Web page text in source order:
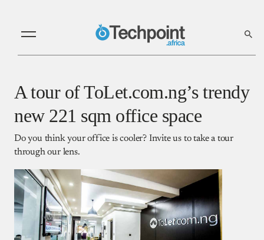
A tour of ToLet.com.ng’s trendy
new 221 sqm office space
Do you think your office is cooler? Invite us to take a tour
through our lens.